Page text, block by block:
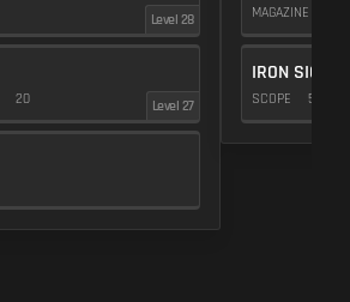
Level 28
20 Level 27
MAGAZINE
IRON SIGHTS
SCOPE 5